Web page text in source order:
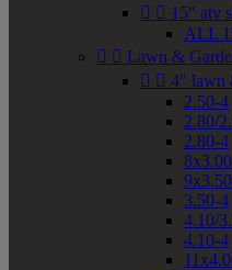
  15" atv
ALL
  Lawn &
  4" lawn
2.50-4
2.80/
2.80-4
3.50-4
4.10/
4.10-4